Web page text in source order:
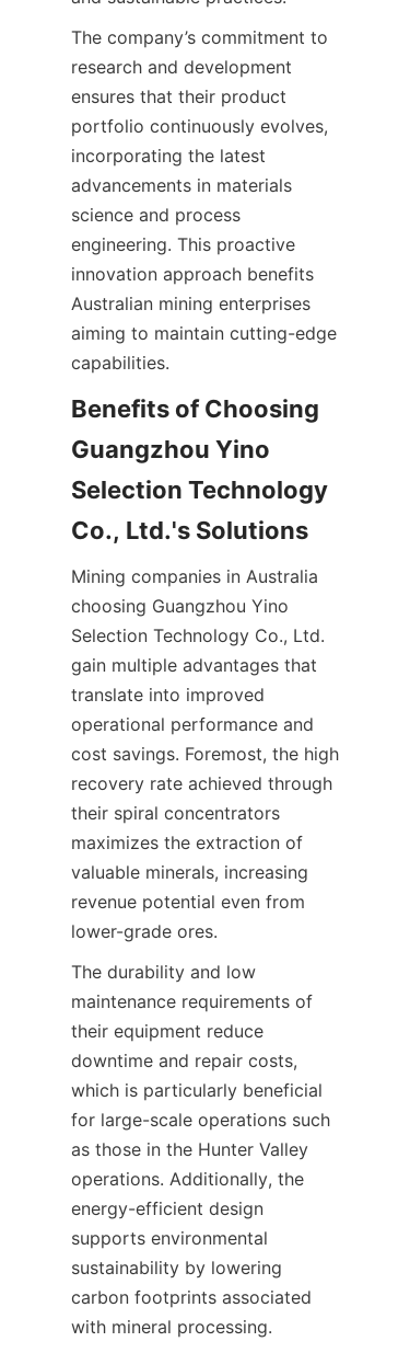
The company’s commitment to
research and development
ensures that their product
portfolio continuously evolves,
incorporating the latest
advancements in materials
science and process
engineering. This proactive
innovation approach benefits
Australian mining enterprises
aiming to maintain cutting-edge
Benefits of Choosing
Guangzhou Yino
Selection Technology
Mining companies in Australia
choosing Guangzhou Yino
Selection Technology Co., Ltd.
gain multiple advantages that
translate into improved
operational performance and
cost savings. Foremost, the high
recovery rate achieved through
their spiral concentrators
maximizes the extraction of
valuable minerals, increasing
revenue potential even from
The durability and low
maintenance requirements of
their equipment reduce
downtime and repair costs,
which is particularly beneficial
for large-scale operations such
as those in the Hunter Valley
operations. Additionally, the
energy-efficient design
supports environmental
sustainability by lowering
carbon footprints associated